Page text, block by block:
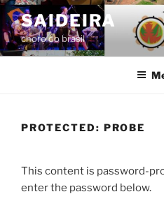
Skip
to
content
SAIDEIRA
choro do brasil
PROTECTED: PROBE
This content is password-
enter the password below.